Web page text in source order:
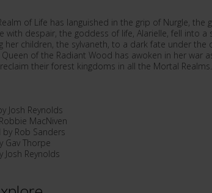
of Life has languished in the grip of Nurgle, the
with despair, the goddess of life, Alarielle, fell into a
her children, the sylvaneth, to a dark fate under
of the Radiant Wood has awoken in her war
their forest kingdoms in all the Mortal
Josh Reynolds
MacNiven
by Rob Sanders
Gav Thorpe
Josh Reynolds